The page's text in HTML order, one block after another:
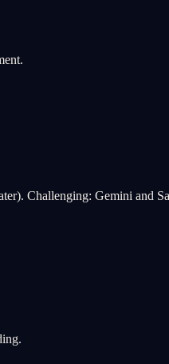
Challenging: Gemini and